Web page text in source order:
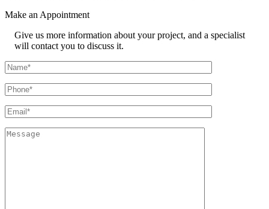
Make an Appointment
Give us more information about your project, and a specialist
will contact you to discuss it.